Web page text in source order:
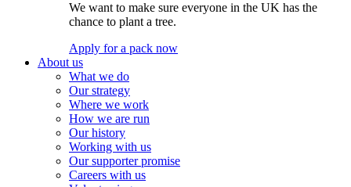
We want to make sure everyone in the UK has the
chance to plant a tree.
Apply for a pack now
About us
What we do
Our strategy
Where we work
How we are run
Our history
Working with us
Our supporter promise
Careers with us